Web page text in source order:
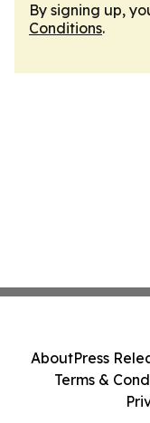
By signing up,
Conditions.
AboutPress
Terms &